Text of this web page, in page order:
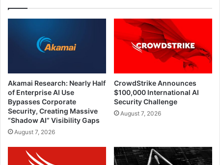
Akamai Research: Nearly Half
of Enterprise AI Use
Bypasses Corporate
Security, Creating Massive
“Shadow AI” Visibility Gaps
August 7, 2026
CrowdStrike Announces
$100,000 International AI
Security Challenge
August 7, 2026